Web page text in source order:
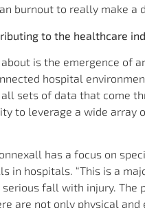
burnout to really make a
to the healthcare
is the emergence of
hospital
sets of data that come
to leverage a wide array
has a focus on
in hospitals. “This is a
fall with injury. The
are not only physical